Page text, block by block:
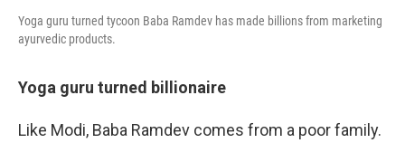
Yoga guru turned tycoon Baba Ramdev has made billions from marketing
ayurvedic products.
Yoga guru turned billionaire
Like Modi, Baba Ramdev comes from a poor family.